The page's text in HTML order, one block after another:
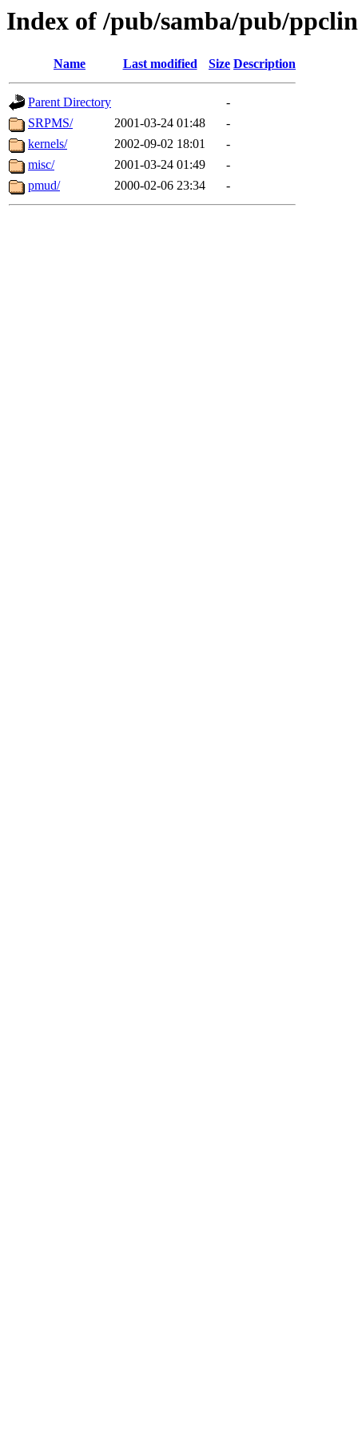
Index of /pub/samba/pub/
Name Last modified Size Description
Parent Directory
-
SRPMS/
2001-03-24 01:48
-
kernels/
2002-09-02 18:01
-
misc/
2001-03-24 01:49
-
pmud/
2000-02-06 23:34 -